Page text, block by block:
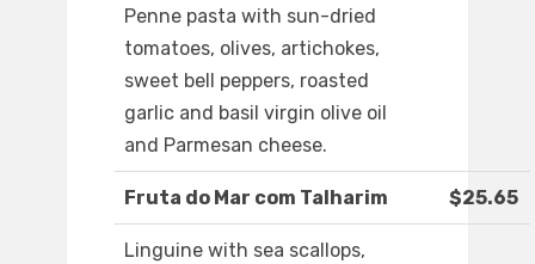
Penne pasta with sun-dried
tomatoes, olives, artichokes,
sweet bell peppers, roasted
garlic and basil virgin olive oil
and Parmesan cheese.
Fruta do Mar com Talharim $25.65
Linguine with sea scallops,